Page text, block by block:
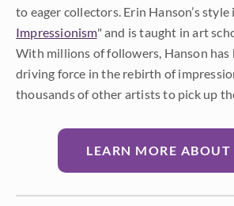
to eager collectors. Erin Hanson’s style
Impressionism" and is taught in art
With millions of followers, Hanson has
driving force in the rebirth of
thousands of other artists to pick up
LEARN MORE ABOUT